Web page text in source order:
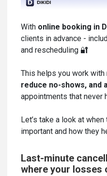
With online booking in
clients in advance -
and rescheduling 🔐
This helps you work
reduce no-shows, and
appointments that never
Let’s take a look at
important and how they
Last-minute
where your losses